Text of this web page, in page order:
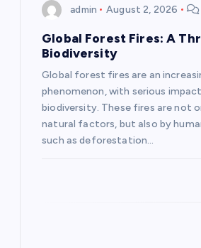
admin August 2, 2026
Global Forest Fires: A
Biodiversity
Global forest fires are an
phenomenon, with serious
biodiversity. These fires are not
natural factors, but also by
such as deforestation…